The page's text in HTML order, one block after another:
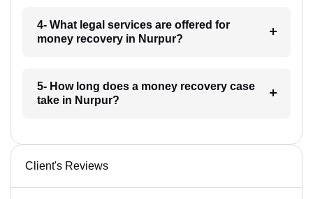
4- What legal services are offered for
money recovery in Nurpur?
5- How long does a money recovery case
take in Nurpur?
Client's Reviews